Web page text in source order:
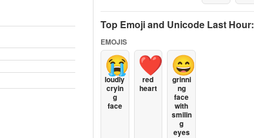
Top Emoji and Unicode Last Hour:
EMOJIS
😭
loudly
cryin
g
face
❤️
red
heart
😄
grinni
ng
face
with
smilin
g
eyes